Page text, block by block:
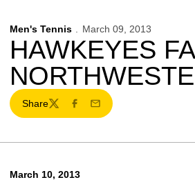
Men's Tennis March 09, 2013
HAWKEYES
Share
TwitterFacebook
Email
March 10, 2013